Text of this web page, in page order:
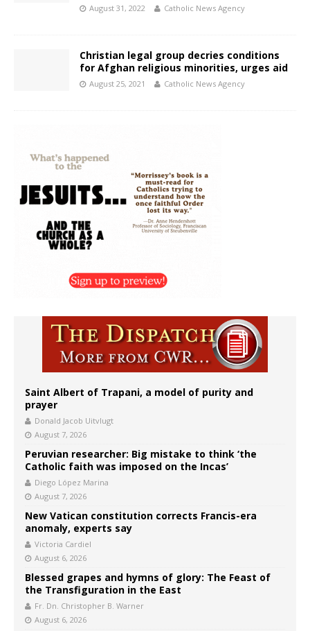
August 31, 2022 Catholic News Agency
Christian legal group decries conditions
for Afghan religious minorities, urges aid
August 25, 2021 Catholic News Agency
Saint Albert of Trapani, a model of purity and
prayer
Donald Jacob Uitvlugt
August 7, 2026
Peruvian researcher: Big mistake to think ‘the
Catholic faith was imposed on the Incas’
Diego López Marina
August 7, 2026
New Vatican constitution corrects Francis-era
anomaly, experts say
Victoria Cardiel
August 6, 2026
Blessed grapes and hymns of glory: The Feast of
the Transfiguration in the East
Fr. Dn. Christopher B. Warner
August 6, 2026